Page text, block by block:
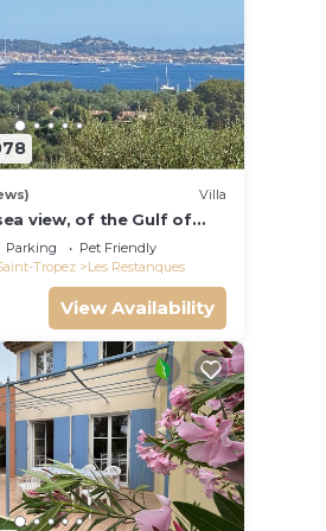
Villa
view, of the Gulf of
the mountains.
Parking
Pet Friendly
Tropez
Les Restanques
View Availability